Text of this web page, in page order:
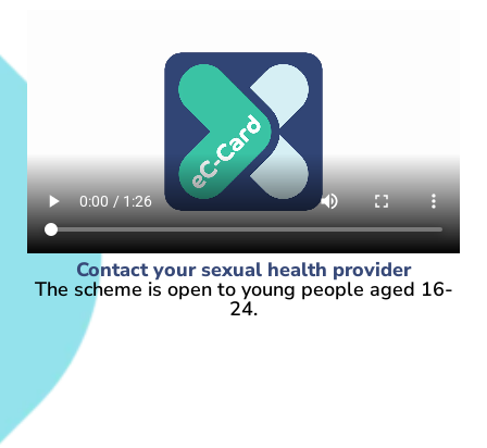
Contact your sexual health provider
The scheme is open to young people aged 16-
24.